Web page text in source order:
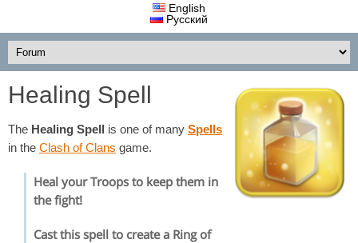
English
Русский
Healing Spell
The Healing Spell is one of many Spells
in the Clash of Clans game.
Heal your Troops to keep them in
the fight!
Cast this spell to create a Ring of